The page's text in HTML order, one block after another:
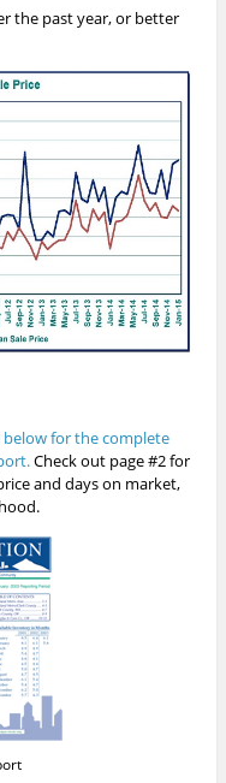
the past year, or better
for the complete
Check out page #2 for
and days on market,